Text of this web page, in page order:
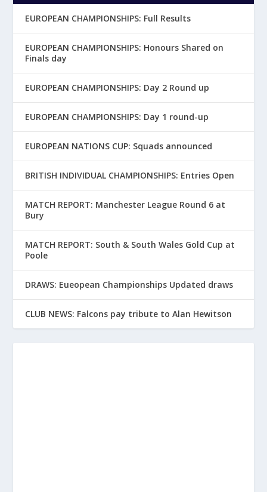
EUROPEAN CHAMPIONSHIPS: Full Results
EUROPEAN CHAMPIONSHIPS: Honours Shared on
Finals day
EUROPEAN CHAMPIONSHIPS: Day 2 Round up
EUROPEAN CHAMPIONSHIPS: Day 1 round-up
EUROPEAN NATIONS CUP: Squads announced
BRITISH INDIVIDUAL CHAMPIONSHIPS: Entries Open
MATCH REPORT: Manchester League Round 6 at
Bury
MATCH REPORT: South & South Wales Gold Cup at
Poole
DRAWS: Eueopean Championships Updated draws
CLUB NEWS: Falcons pay tribute to Alan Hewitson